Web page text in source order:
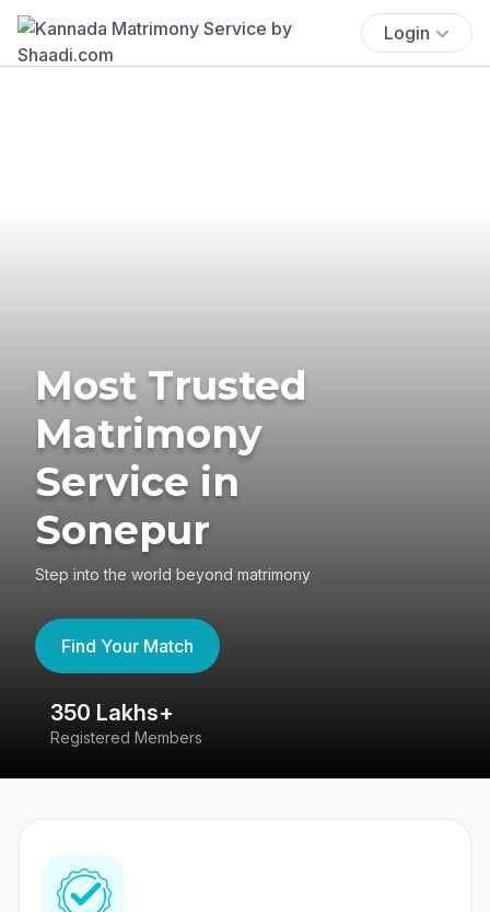
Login
Most Trusted
Matrimony
Service in
Sonepur
Step into the world beyond matrimony
Find Your Match
350 Lakhs+
Registered Members